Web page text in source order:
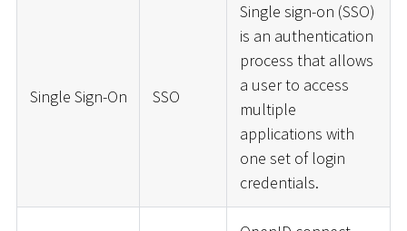
Single Sign-On SSO
Single sign-on (SSO)
is an authentication
process that allows
a user to access
multiple
applications with
one set of login
credentials.